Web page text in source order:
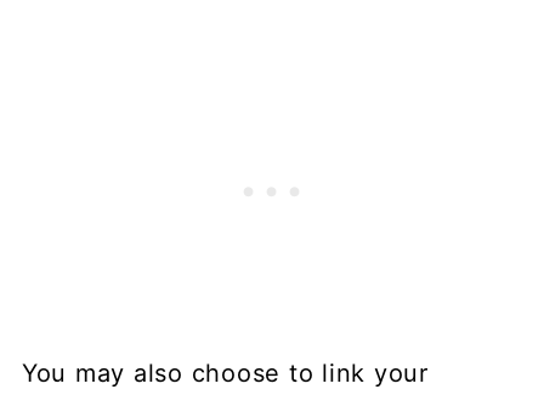
You may also choose to link your